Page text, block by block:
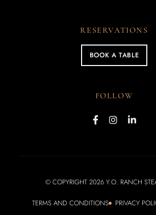
RESERVATIONS
BOOK A TABLE
FOLLOW
© COPYRIGHT 2026 Y.O. RANCH
TERMS AND CONDITIONS PRIVACY